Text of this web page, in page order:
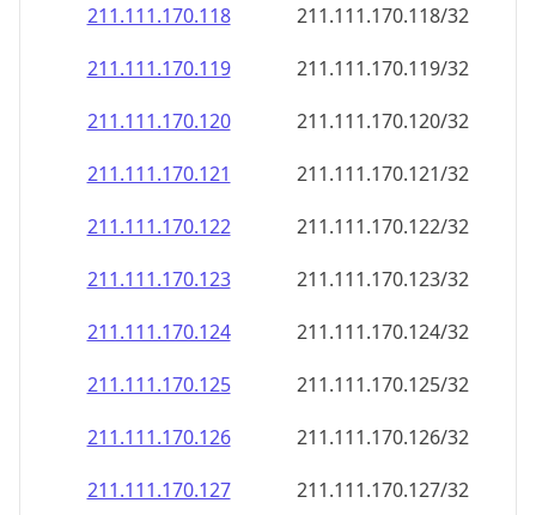
211.111.170.121
211.111.170.121/32
211.111.170.122
211.111.170.122/32
211.111.170.123
211.111.170.123/32
211.111.170.124
211.111.170.124/32
211.111.170.125
211.111.170.125/32
211.111.170.126
211.111.170.126/32
211.111.170.127
211.111.170.127/32
211.111.170.128
211.111.170.128/32
211.111.170.129
211.111.170.129/32